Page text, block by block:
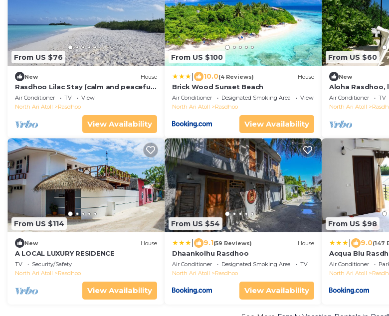
From US $76
New House
Rasdhoo Lilac Stay (calm and peaceful
stay)
Air Conditioner TV
View
North Ari Atoll
Rasdhoo
View Availability
From US $100
10.0(4 Reviews) House
Brick Wood Sunset Beach
Air Conditioner Designated Smoking Area
View
North Ari Atoll
Rasdhoo
View Availability
From US $60
New
Aloha Rasdhoo,
away from the
Air Conditioner TV
North Ari Atoll
From US $114
New House
A LOCAL LUXURY RESIDENCE
TV
Security/Safety
North Ari Atoll
Rasdhoo
View Availability
From US $54
9.1(59 Reviews) House
Dhaankolhu Rasdhoo
Air Conditioner Designated Smoking Area
TV
North Ari Atoll
Rasdhoo
View Availability
From US $98
9.0(147
Acqua Blu
Air Conditioner
North Ari Atoll